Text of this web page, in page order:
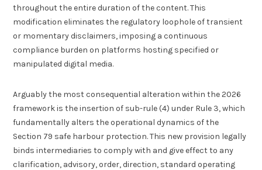
throughout the entire duration of the content. This
modification eliminates the regulatory loophole of transient
or momentary disclaimers, imposing a continuous
compliance burden on platforms hosting specified or
manipulated digital media.
Arguably the most consequential alteration within the 2026
framework is the insertion of sub-rule (4) under Rule 3, which
fundamentally alters the operational dynamics of the
Section 79 safe harbour protection. This new provision legally
binds intermediaries to comply with and give effect to any
clarification, advisory, order, direction, standard operating